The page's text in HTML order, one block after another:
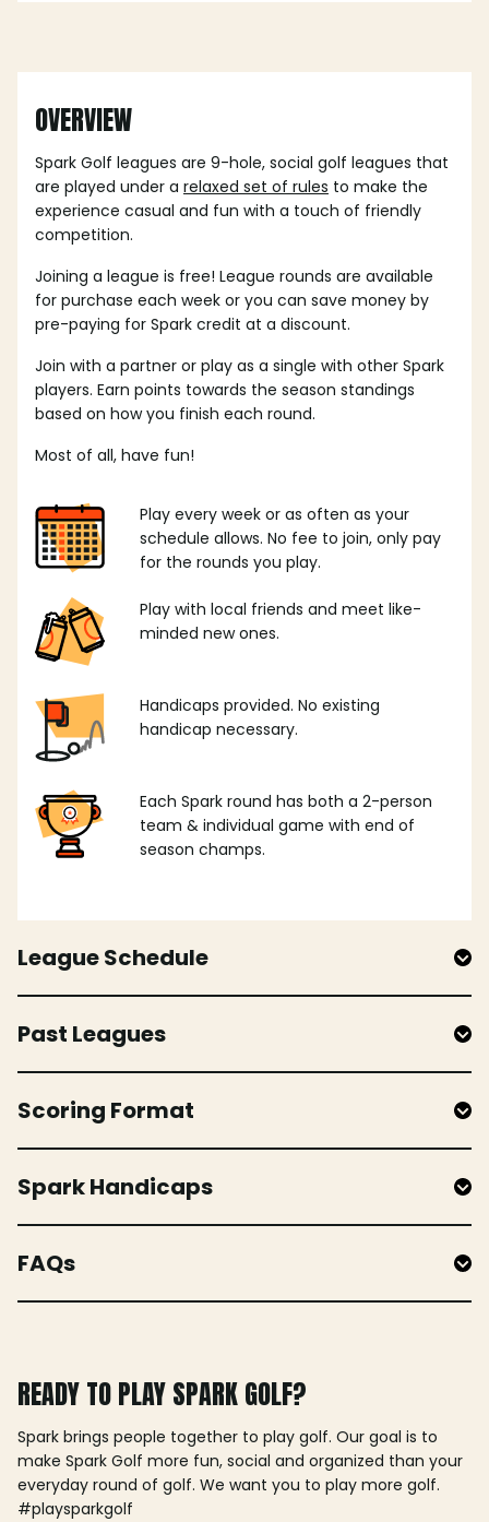
OVERVIEW
Spark Golf leagues are 9-hole, social golf leagues that
are played under a relaxed set of rules to make the
experience casual and fun with a touch of friendly
competition.
Joining a league is free! League rounds are available
for purchase each week or you can save money by
pre-paying for Spark credit at a discount.
Join with a partner or play as a single with other Spark
players. Earn points towards the season standings
based on how you finish each round.
Most of all, have fun!
Play every week or as often as your
schedule allows. No fee to join, only pay
for the rounds you play.
Play with local friends and meet like-
minded new ones.
Handicaps provided. No existing
handicap necessary.
Each Spark round has both a 2-person
team & individual game with end of
season champs.
League Schedule
Past Leagues
Scoring Format
Spark Handicaps
FAQs
READY TO PLAY SPARK GOLF?
Spark brings people together to play golf. Our goal is to
make Spark Golf more fun, social and organized than your
everyday round of golf. We want you to play more golf.
#playsparkgolf